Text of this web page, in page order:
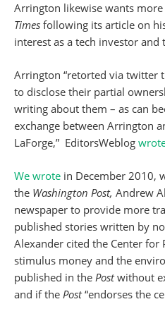
Arrington likewise wants
Times following its article on
interest as a tech investor and
Arrington “retorted via twitter
to disclose their partial
writing about them – as can
exchange between Arrington
LaForge,” EditorsWeblog
We wrote in December 2010,
the Washington Post, Andrew
newspaper to provide more
published stories written by
Alexander cited the Center for
stimulus money and the
published in the Postwithout
and if the Post“endorses the